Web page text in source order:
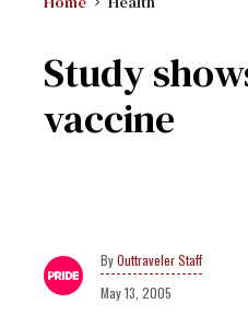
Study
vaccine
Outtraveler Staff
May 13, 2005